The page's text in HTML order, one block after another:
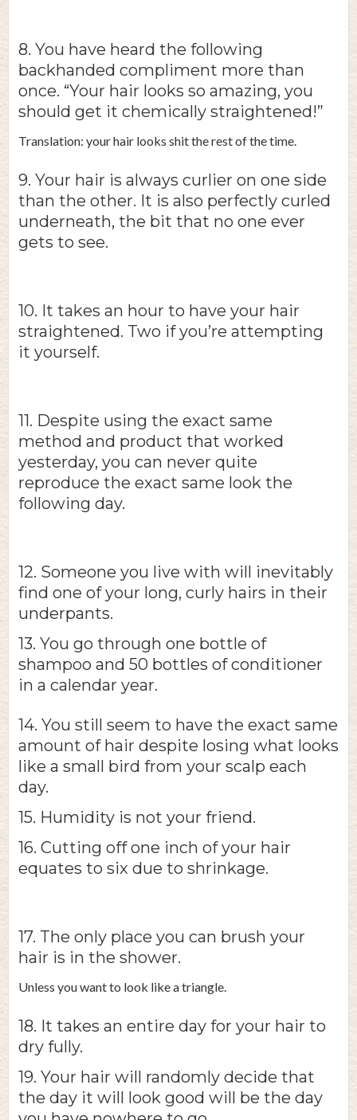
8. You have heard the following
backhanded compliment more than
once. “Your hair looks so amazing, you
should get it chemically straightened!”
Translation: your hair looks shit the rest of the time.
9. Your hair is always curlier on one side
than the other. It is also perfectly curled
underneath, the bit that no one ever
gets to see.
10. It takes an hour to have your hair
straightened. Two if you’re attempting
it yourself.
11. Despite using the exact same
method and product that worked
yesterday, you can never quite
reproduce the exact same look the
following day.
12. Someone you live with will inevitably
find one of your long, curly hairs in their
underpants.
13. You go through one bottle of
shampoo and 50 bottles of conditioner
in a calendar year.
14. You still seem to have the exact same
amount of hair despite losing what looks
like a small bird from your scalp each
day.
15. Humidity is not your friend.
16. Cutting off one inch of your hair
equates to six due to shrinkage.
17. The only place you can brush your
hair is in the shower.
Unless you want to look like a triangle.
18. It takes an entire day for your hair to
dry fully.
19. Your hair will randomly decide that
the day it will look good will be the day